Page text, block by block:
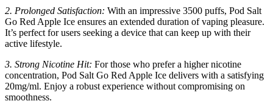
2. Prolonged Satisfaction: With an impressive 3500 puffs, Pod Salt
Go Red Apple Ice ensures an extended duration of vaping pleasure.
It’s perfect for users seeking a device that can keep up with their
active lifestyle.
3. Strong Nicotine Hit: For those who prefer a higher nicotine
concentration, Pod Salt Go Red Apple Ice delivers with a satisfying
20mg/ml. Enjoy a robust experience without compromising on
smoothness.